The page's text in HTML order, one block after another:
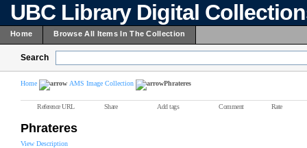
UBC Library Digital
Home Browse All Items In The Collection
Search
Home AMS Image Collection Phrateres
Reference URL Share Add tags Comment Rate
Phrateres
View Description